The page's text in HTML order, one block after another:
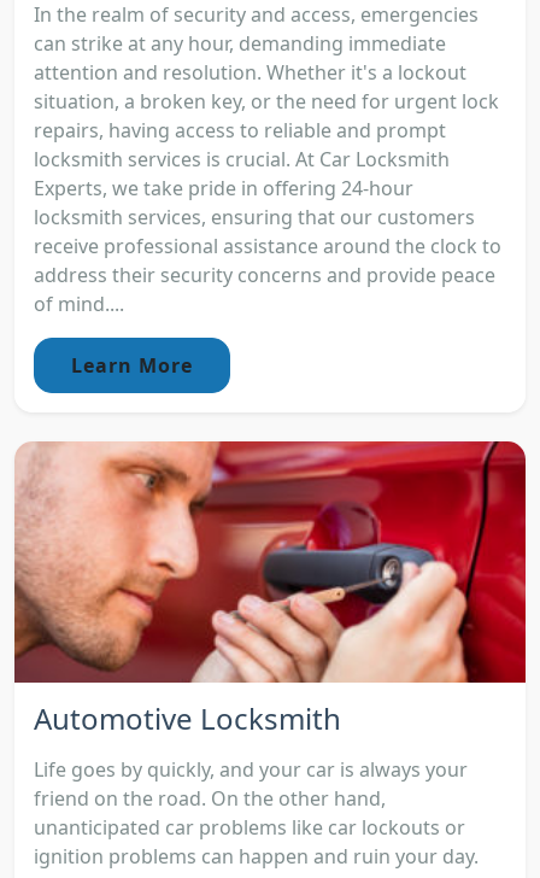
In the realm of security and access, emergencies
can strike at any hour, demanding immediate
attention and resolution. Whether it's a lockout
situation, a broken key, or the need for urgent lock
repairs, having access to reliable and prompt
locksmith services is crucial. At Car Locksmith
Experts, we take pride in offering 24-hour
locksmith services, ensuring that our customers
receive professional assistance around the clock to
address their security concerns and provide peace
of mind....
Learn More
Automotive Locksmith
Life goes by quickly, and your car is always your
friend on the road. On the other hand,
unanticipated car problems like car lockouts or
ignition problems can happen and ruin your day.